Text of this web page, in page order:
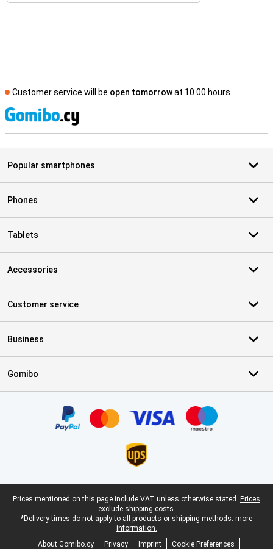
Customer service will be open tomorrowat 10.00 hours
Popular smartphones
Phones
Tablets
Accessories
Customer service
Business
Gomibo
Legal footer
Prices mentioned on this page include VAT unless otherwise stated. Prices
exclude shipping costs.
*Delivery times do not apply to all products or shipping methods: more
information.
About Gomibo.cy
Privacy Imprint
Cookie Preferences